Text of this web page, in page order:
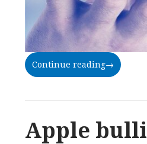
Continue reading→
Apple